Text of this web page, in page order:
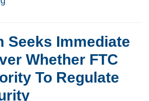
Seeks Immediate
Whether FTC
To Regulate